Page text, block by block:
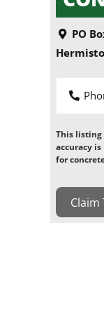
PO
This
accuracy
for
Claim